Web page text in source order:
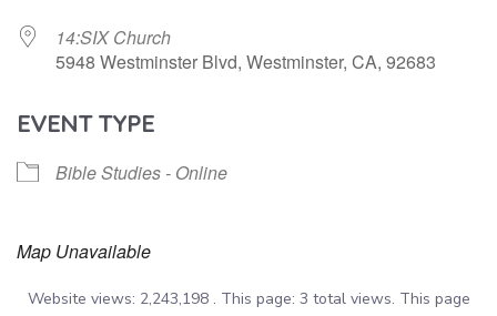
14:SIX Church
5948 Westminster Blvd, Westminster, CA, 92683
EVENT TYPE
Bible Studies - Online
Map Unavailable
Website views: 2,243,198 . This page: 3 total views. This page